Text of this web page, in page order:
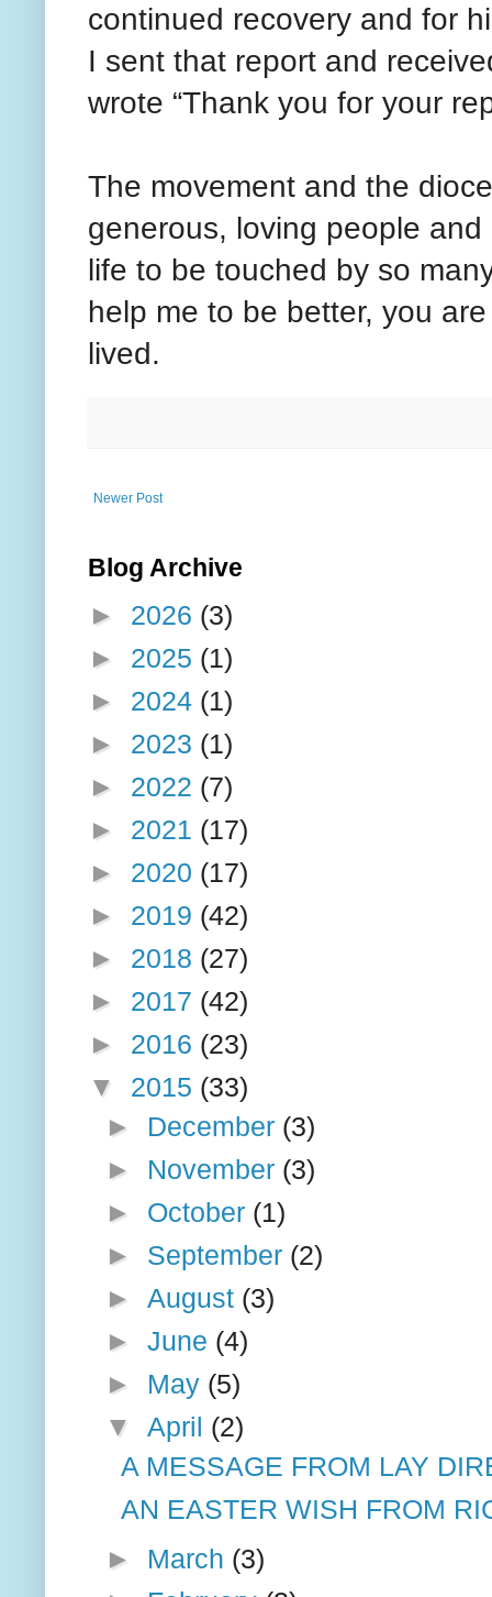
continued recovery and for
I sent that report and
wrote “Thank you for your
The movement and the
generous, loving people
life to be touched by so
help me to be better, you
lived.
Newer Post
Blog Archive
► 2026 (3)
► 2025 (1)
► 2024 (1)
► 2023 (1)
► 2022 (7)
► 2021 (17)
► 2020 (17)
► 2019 (42)
► 2018 (27)
► 2017 (42)
► 2016 (23)
▼ 2015 (33)
► December (3)
► November (3)
► October (1)
► September (2)
► August (3)
► June (4)
► May (5)
▼ April (2)
A MESSAGE FROM LAY
AN EASTER WISH FROM
► March (3)